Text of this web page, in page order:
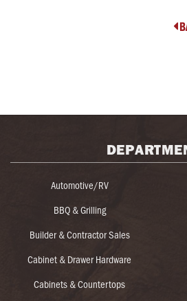

Automotive/RV
BBQ & Grilling
Builder & Contractor Sales
Cabinet & Drawer Hardware
Cabinets & Countertops